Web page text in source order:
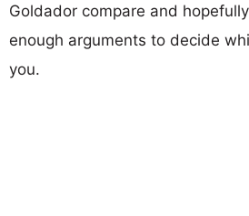
Goldador compare and
enough arguments to decide
you.